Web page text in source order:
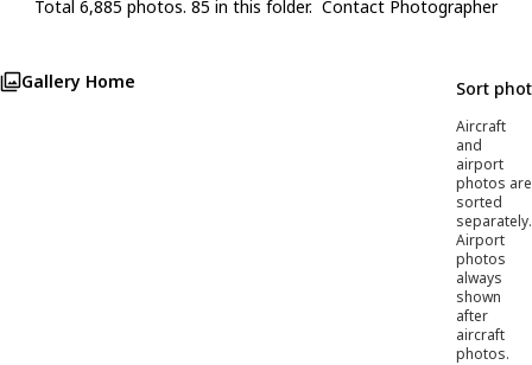
Total 6,885 photos. 85 in this folder. Contact Photographer
Gallery Home Sort
Aircraft
and
airport
photos are
sorted
separately.
Airport
photos
always
shown
after
aircraft
photos.